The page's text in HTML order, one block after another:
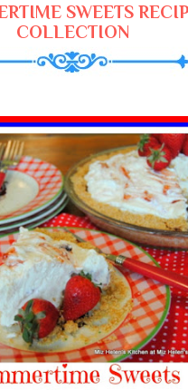
SWEETS
COLLECTION